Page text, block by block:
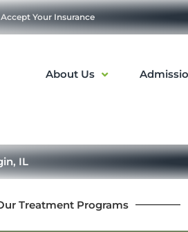
Your Insurance
About Us
IL
Treatment Programs